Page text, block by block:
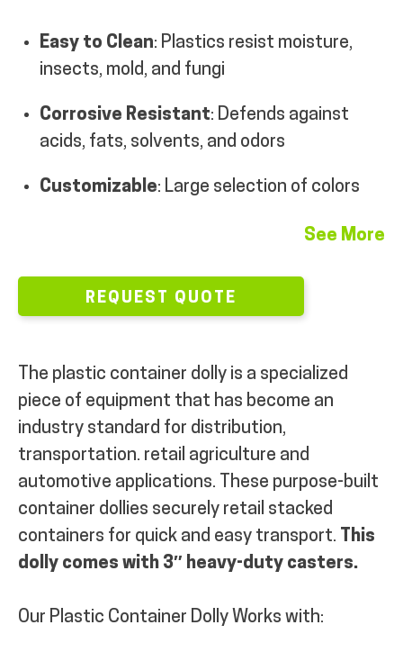
Easy to Clean: Plastics resist moisture,
insects, mold, and fungi
Corrosive Resistant: Defends against
acids, fats, solvents, and odors
Customizable: Large selection of colors
See More
REQUEST QUOTE
The plastic container dolly is a specialized
piece of equipment that has become an
industry standard for distribution,
transportation. retail agriculture and
automotive applications. These purpose-built
container dollies securely retail stacked
containers for quick and easy transport. This
dolly comes with 3″ heavy-duty casters.
Our Plastic Container Dolly Works with: